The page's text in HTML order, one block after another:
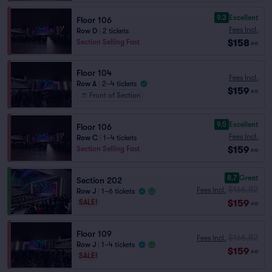
Floor 106
Row D
2 tickets
Section Selling Fast
9.3 Excellent
Fees Incl.
$158 ea
Floor 104
Row A
2–4 tickets
Front of Section
Fees Incl.
$159 ea
Floor 106
Row C
1–4 tickets
Section Selling Fast
9.5 Excellent
Fees Incl.
$159 ea
Section 202
Row J
1–6 tickets
SALE!
8.7 Great
Fees Incl.
$159 ea
Floor 109
Row J
1–4 tickets
SALE!
Fees Incl.
$159 ea